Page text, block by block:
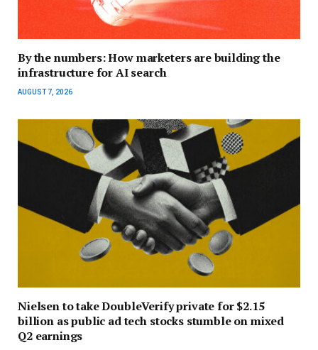
By the numbers: How marketers are building the
infrastructure for AI search
AUGUST 7, 2026
Nielsen to take DoubleVerify private for $2.15
billion as public ad tech stocks stumble on mixed
Q2 earnings